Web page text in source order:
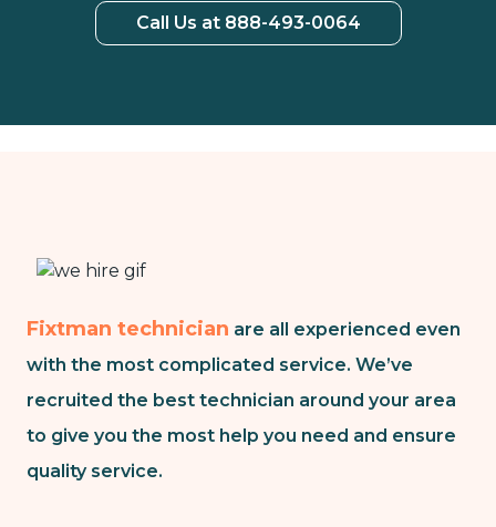
Call Us at 888-493-0064
Fixtman technician are all experienced even
with the most complicated service. We’ve
recruited the best technician around your area
to give you the most help you need and ensure
quality service.